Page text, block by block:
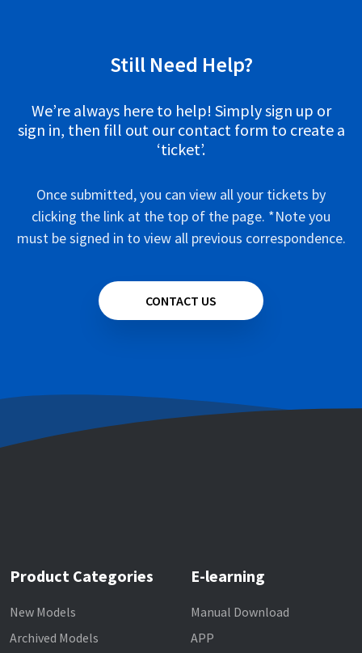
Still Need Help?
We’re always here to help! Simply sign up or
sign in, then fill out our contact form to create a
‘ticket’.
Once submitted, you can view all your tickets by
clicking the link at the top of the page. *Note you
must be signed in to view all previous correspondence.
CONTACT US
Product Categories
New Models
Archived Models
E-learning
Manual Download
APP